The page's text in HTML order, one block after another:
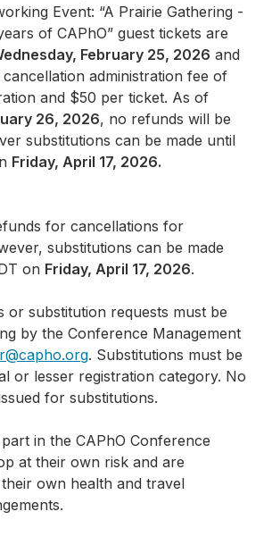
Event: “A Prairie Gathering -
of CAPhO” guest tickets are
February 25, 2026 and
administration fee of
and $50 per ticket. As of
26, 2026, no refunds will be
substitutions can be made until
Friday, April 17, 2026.
for cancellations for
substitutions can be made
on Friday, April 17, 2026.
or substitution requests must be
by the Conference Management
. Substitutions must be
or lesser registration category. No
for substitutions.
in the CAPhO Conference
at their own risk and are
own health and travel